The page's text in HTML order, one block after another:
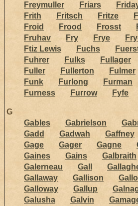
Freymuller
Friars
Frith
Fritsch Fritze
Froid
Frood Frosst
Fruhav
Fry Frye
Ftiz Lewis
Fuchs
Fuhrer
Fulks Fullager
Fuller
Fullerton Fulmer
Funk
Furlong Furman
Furness
Furrow Fyfe
G
Gables
Gabrielson
Gadd
Gadwah Gaffney
Gage
Gager Gagne
Gaines
Gains Galbraith
Galerneau
Gall
Gallaway
Gallison Gallo
Galloway
Gallup
Galusha
Galvin